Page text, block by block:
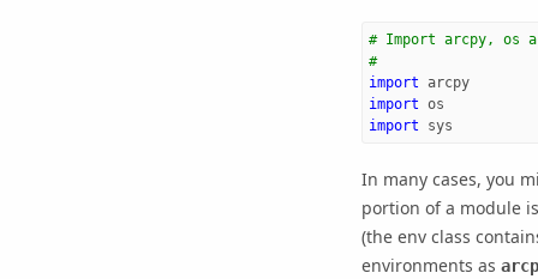
# Import arcpy, os
#
import arcpy
import os
import
sys
In many cases, you
portion of a module
(the env class
environments as